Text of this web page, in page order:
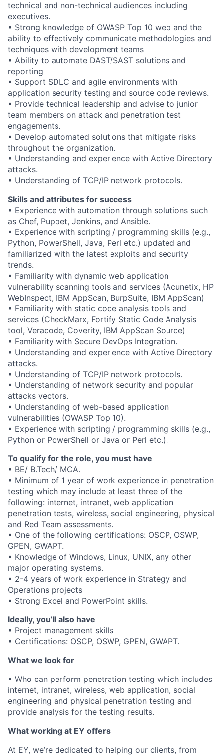
technical and non-technical audiences including
executives.
• Strong knowledge of OWASP Top 10 web and the
ability to effectively communicate methodologies and
techniques with development teams
• Ability to automate DAST/SAST solutions and
reporting
• Support SDLC and agile environments with
application security testing and source code reviews.
• Provide technical leadership and advise to junior
team members on attack and penetration test
engagements.
• Develop automated solutions that mitigate risks
throughout the organization.
• Understanding and experience with Active Directory
attacks.
• Understanding of TCP/IP network protocols.
Skills and attributes for success
• Experience with automation through solutions such
as Chef, Puppet, Jenkins, and Ansible.
• Experience with scripting / programming skills (e.g.,
Python, PowerShell, Java, Perl etc.) updated and
familiarized with the latest exploits and security
trends.
• Familiarity with dynamic web application
vulnerability scanning tools and services (Acunetix, HP
WebInspect, IBM AppScan, BurpSuite, IBM AppScan)
• Familiarity with static code analysis tools and
services (CheckMarx, Fortify Static Code Analysis
tool, Veracode, Coverity, IBM AppScan Source)
• Familiarity with Secure DevOps Integration.
• Understanding and experience with Active Directory
attacks.
• Understanding of TCP/IP network protocols.
• Understanding of network security and popular
attacks vectors.
• Understanding of web-based application
vulnerabilities (OWASP Top 10).
• Experience with scripting / programming skills (e.g.,
Python or PowerShell or Java or Perl etc.).
To qualify for the role, you must have
• BE/ B.Tech/ MCA.
• Minimum of 1 year of work experience in penetration
testing which may include at least three of the
following: internet, intranet, web application
penetration tests, wireless, social engineering, physical
and Red Team assessments.
• One of the following certifications: OSCP, OSWP,
GPEN, GWAPT.
• Knowledge of Windows, Linux, UNIX, any other
major operating systems.
• 2-4 years of work experience in Strategy and
Operations projects
• Strong Excel and PowerPoint skills.
Ideally, you’ll also have
• Project management skills
• Certifications: OSCP, OSWP, GPEN, GWAPT.
What we look for
• Who can perform penetration testing which includes
internet, intranet, wireless, web application, social
engineering and physical penetration testing and
provide analysis for the testing results.
What working at EY offers
At EY, we’re dedicated to helping our clients, from